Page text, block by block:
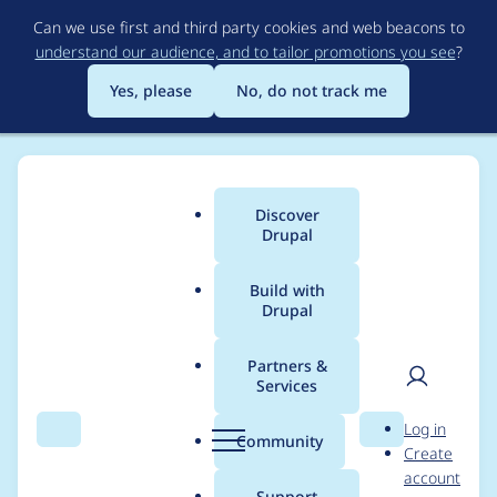
to
main
content
Can we use first and third party cookies and web beacons to
understand our audience, and to tailor promotions you see?
Yes, please
No, do not track me
Search Menu
Main
menu
Discover
Drupal
Build with
Drupal
Partners &
Services
Community Search
User
Log in
Create
account
Breadcrumb
Usage statistics for
metatag 8.x-1.0-